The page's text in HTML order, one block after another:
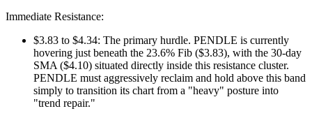
Immediate Resistance:
$3.83 to $4.34: The primary hurdle. PENDLE is currently
hovering just beneath the 23.6% Fib ($3.83), with the 30-day
SMA ($4.10) situated directly inside this resistance cluster.
PENDLE must aggressively reclaim and hold above this band
simply to transition its chart from a "heavy" posture into
"trend repair."